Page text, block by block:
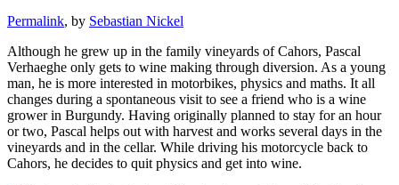
Permalink, by Sebastian Nickel
Although he grew up in the family vineyards of Cahors, Pascal
Verhaeghe only gets to wine making through diversion. As a young
man, he is more interested in motorbikes, physics and maths. It all
changes during a spontaneous visit to see a friend who is a wine
grower in Burgundy. Having originally planned to stay for an hour
or two, Pascal helps out with harvest and works several days in the
vineyards and in the cellar. While driving his motorcycle back to
Cahors, he decides to quit physics and get into wine.